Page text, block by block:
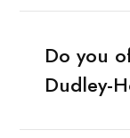
Do you
Dudley-